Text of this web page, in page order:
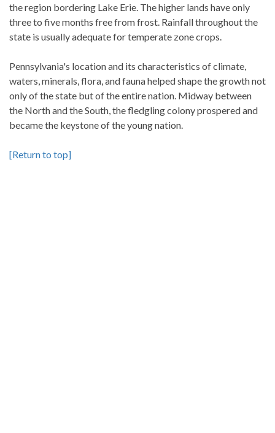
the region bordering Lake Erie. The higher lands have only
three to five months free from frost. Rainfall throughout the
state is usually adequate for temperate zone crops.
Pennsylvania's location and its characteristics of climate,
waters, minerals, flora, and fauna helped shape the growth not
only of the state but of the entire nation. Midway between
the North and the South, the fledgling colony prospered and
became the keystone of the young nation.
[Return to top]